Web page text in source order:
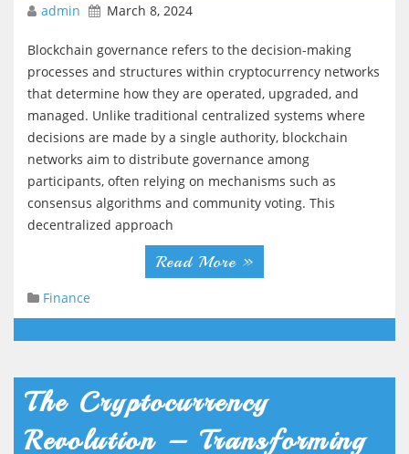
admin March 8, 2024
Blockchain governance refers to the decision-making
processes and structures within cryptocurrency networks
that determine how they are operated, upgraded, and
managed. Unlike traditional centralized systems where
decisions are made by a single authority, blockchain
networks aim to distribute governance among
participants, often relying on mechanisms such as
consensus algorithms and community voting. This
decentralized approach
Read More »
Finance
The Cryptocurrency
Revolution – Transforming